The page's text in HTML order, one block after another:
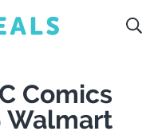
Comics
Walmart